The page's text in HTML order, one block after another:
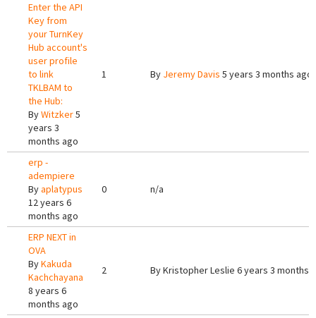
Enter the API
Key from
your TurnKey
Hub account's
user profile
to link
TKLBAM to
the Hub:
ByWitzker5
years 3
months ago
1 By Jeremy Davis 5 years 3 months ago
erp -
adempiere
Byaplatypus
12 years 6
months ago
0 n/a
ERP NEXT in
OVA
ByKakuda
Kachchayana
8 years 6
months ago
2 ByKristopher Leslie 6 years 3 months